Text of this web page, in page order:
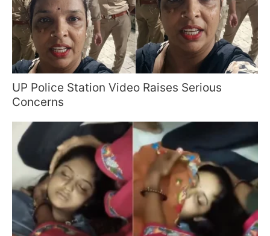
UP Police Station Video Raises Serious
Concerns